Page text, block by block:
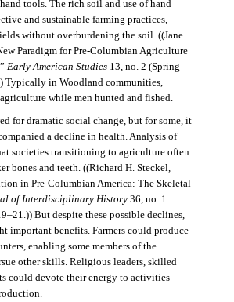
tools. The rich soil and use of hand
and sustainable farming practices,
without overburdening the soil. ((Jane
Paradigm for Pre-Columbian Agriculture
Early American Studies13, no. 2 (Spring
Typically in Woodland communities,
while men hunted and fished.
for dramatic social change, but for some, it
a decline in health. Analysis of
societies transitioning to agriculture often
bones and teeth. ((Richard H. Steckel,
in Pre-Columbian America: The Skeletal
of Interdisciplinary History36, no. 1
But despite these possible declines,
important benefits. Farmers could produce
enabling some members of the
other skills. Religious leaders, skilled
could devote their energy to activities